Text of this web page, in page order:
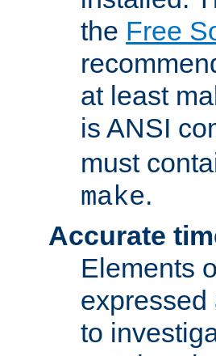
the Free
at least
is ANSI
must
make.
Accurate
Elements
expressed
to